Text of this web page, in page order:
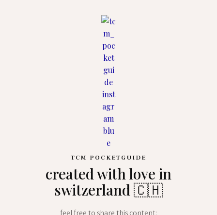
TCM POCKETGUIDE
created with love in
switzerland 🇨🇭